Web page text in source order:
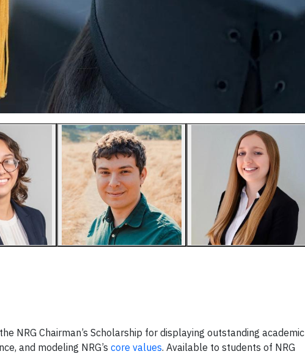
NRG Chairman’s Scholarship for displaying outstanding academic
and modeling NRG’s core values. Available to students of NRG